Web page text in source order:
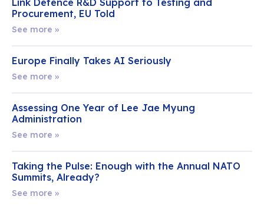
Procurement, EU Told
See more »
Europe Finally Takes AI Seriously
See more »
Assessing One Year of Lee Jae Myung
Administration
See more »
Taking the Pulse: Enough with the Annual NATO
Summits, Already?
See more »